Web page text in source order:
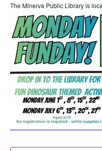
The Minerva Public Library is